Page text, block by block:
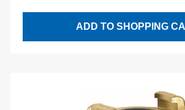
ADD TO SHOPPING